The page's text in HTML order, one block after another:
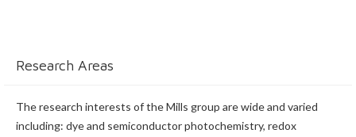
Research Areas
The research interests of the Mills group are wide and varied
including: dye and semiconductor photochemistry, redox